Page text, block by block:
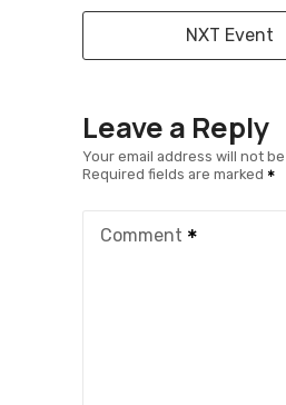
NXT Event
Leave a Reply
Your email address will not
Required fields are marked
Comment